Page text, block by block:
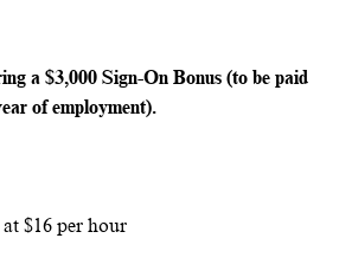
a $3,000 Sign-On Bonus (to be paid
of employment).
$16 per hour